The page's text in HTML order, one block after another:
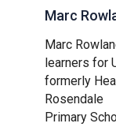
Marc
Marc
learners for
formerly
Rosendale
Primary